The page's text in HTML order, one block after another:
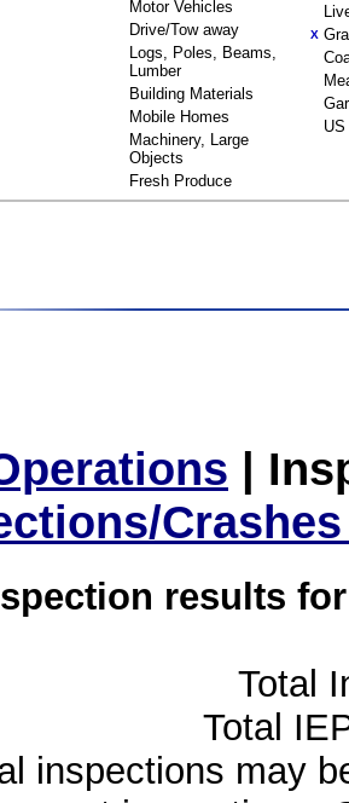
Motor Vehicles
Drive/Tow away
Logs, Poles, Beams,
Lumber
Building Materials
Mobile Homes
Machinery, Large
Objects
Fresh Produce
X
|
results
Total
Total
inspections may